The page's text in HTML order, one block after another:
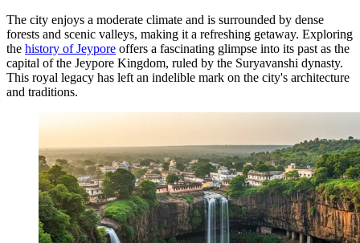
The city enjoys a moderate climate and is surrounded by dense
forests and scenic valleys, making it a refreshing getaway. Exploring
the history of Jeypore offers a fascinating glimpse into its past as the
capital of the Jeypore Kingdom, ruled by the Suryavanshi dynasty.
This royal legacy has left an indelible mark on the city's architecture
and traditions.